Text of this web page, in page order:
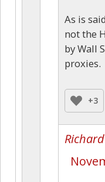
As is
not the
by Wall
proxies.
+3